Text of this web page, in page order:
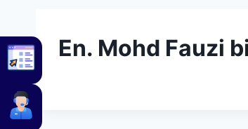
En. Mohd Fauzi